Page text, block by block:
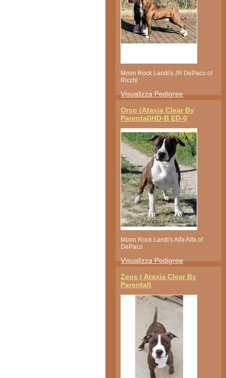
Moon Rock Landi's JR DePaco of
Ricchi
Visualizza Pedigree
Orso (Ataxia Clear By
Parental)HD-B ED-0
Moon Rock Landi's Alfa Alfa of
DePaco
Visualizza Pedigree
Zeus ( Ataxia Clear By
Parental)